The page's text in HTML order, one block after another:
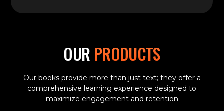
OUR PRODUCTS
Our books provide more than just text; they offer a
comprehensive learning experience designed to
maximize engagement and retention